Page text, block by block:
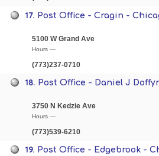
17. Post Office - Cragin -
5100 W Grand Ave
Hours —
(773)237-0710
18. Post Office - Daniel J
3750 N Kedzie Ave
Hours —
(773)539-6210
19. Post Office - Edgebrook -